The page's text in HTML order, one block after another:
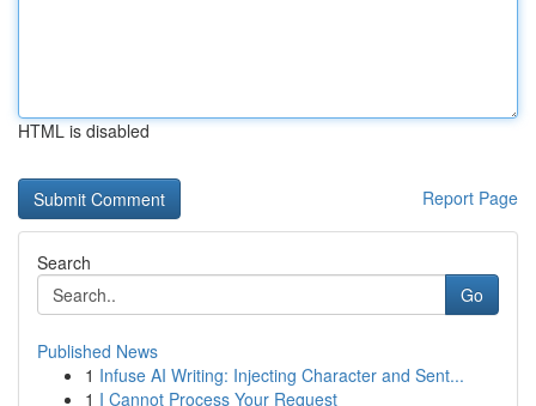
HTML is disabled
Report Page
Search
Go
Published News
1 Infuse AI Writing: Injecting Character and Sent...
1 I Cannot Process Your Request